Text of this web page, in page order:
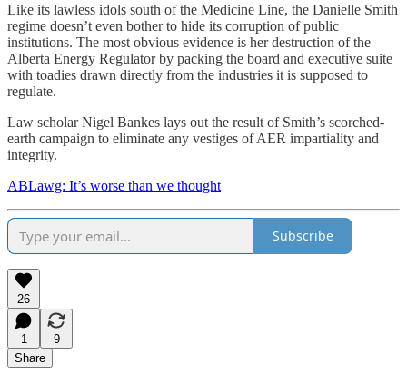
Like its lawless idols south of the Medicine Line, the Danielle Smith
regime doesn’t even bother to hide its corruption of public
institutions. The most obvious evidence is her destruction of the
Alberta Energy Regulator by packing the board and executive suite
with toadies drawn directly from the industries it is supposed to
regulate.
Law scholar Nigel Bankes lays out the result of Smith’s scorched-
earth campaign to eliminate any vestiges of AER impartiality and
integrity.
ABLawg: It’s worse than we thought
Subscribe
26
1
9
Share